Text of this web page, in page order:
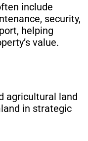
include
security,
helping
value.
agricultural land
in strategic